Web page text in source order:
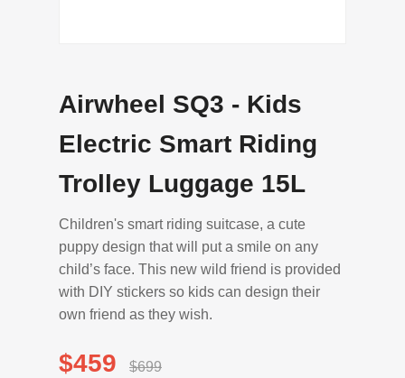
Airwheel SQ3 - Kids
Electric Smart Riding
Trolley Luggage 15L
Children's smart riding suitcase, a cute
puppy design that will put a smile on any
child’s face. This new wild friend is provided
with DIY stickers so kids can design their
own friend as they wish.
$459 $699